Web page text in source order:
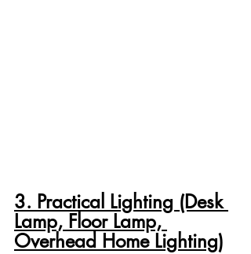
3. Practical Lighting (Desk
Lamp, Floor Lamp,
Overhead Home Lighting)